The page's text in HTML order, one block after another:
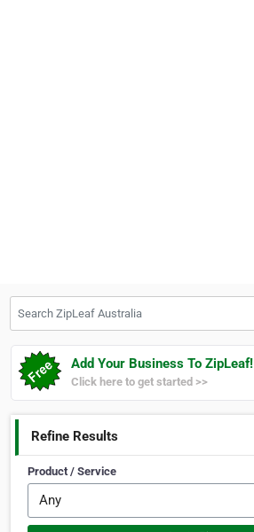
Add Your Business To ZipLeaf!
Click here to get started >>
Refine Results
Product / Service